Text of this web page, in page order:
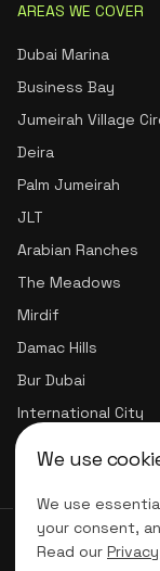
We use
We use
your consent,
Read our
AREAS WE COVER
Dubai Marina
Business Bay
Jumeirah Village
Deira
Palm Jumeirah
JLT
Arabian Ranches
The Meadows
Mirdif
Damac Hills
Bur Dubai
International City
Jumeirah Village
© 2026